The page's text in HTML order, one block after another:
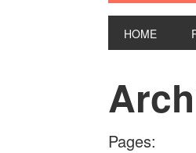
HOME
Pages: